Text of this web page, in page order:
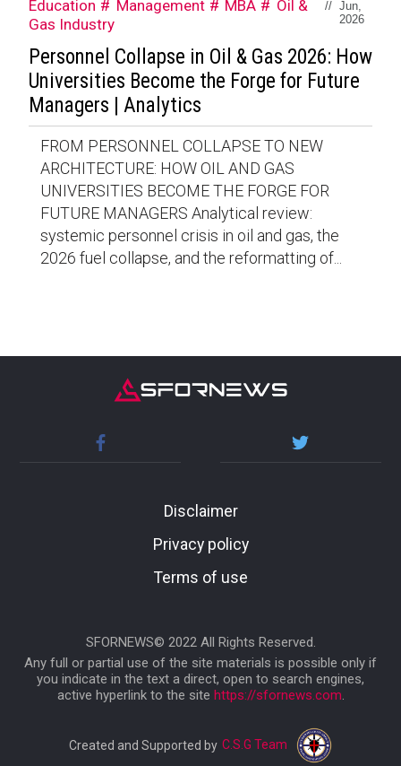
Education
Management MBA
Oil &
Gas Industry
// Jun,
2026
Personnel Collapse in Oil & Gas 2026: How
Universities Become the Forge for Future
Managers | Analytics
FROM PERSONNEL COLLAPSE TO NEW
ARCHITECTURE: HOW OIL AND GAS
UNIVERSITIES BECOME THE FORGE FOR
FUTURE MANAGERS Analytical review:
systemic personnel crisis in oil and gas, the
2026 fuel collapse, and the reformatting of...
Disclaimer
Privacy policy
Terms of use
SFORNEWS© 2022 All Rights Reserved.
Any full or partial use of the site materials is possible only if
you indicate in the text a direct, open to search engines,
active hyperlink to the site https://sfornews.com
Created and Supported by C.S.G Team